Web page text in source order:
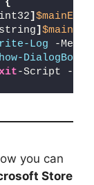
int32]
string]
Log -
DialogBox
-Script -
you can
Store